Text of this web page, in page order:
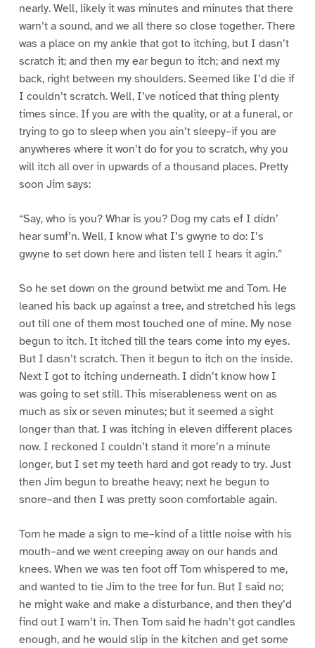
nearly. Well, likely it was minutes and minutes that there
warn’t a sound, and we all there so close together. There
was a place on my ankle that got to itching, but I dasn’t
scratch it; and then my ear begun to itch; and next my
back, right between my shoulders. Seemed like I’d die if
I couldn’t scratch. Well, I’ve noticed that thing plenty
times since. If you are with the quality, or at a funeral, or
trying to go to sleep when you ain’t sleepy–if you are
anywheres where it won’t do for you to scratch, why you
will itch all over in upwards of a thousand places. Pretty
soon Jim says:
“Say, who is you? Whar is you? Dog my cats ef I didn’
hear sumf’n. Well, I know what I’s gwyne to do: I’s
gwyne to set down here and listen tell I hears it agin.”
So he set down on the ground betwixt me and Tom. He
leaned his back up against a tree, and stretched his legs
out till one of them most touched one of mine. My nose
begun to itch. It itched till the tears come into my eyes.
But I dasn’t scratch. Then it begun to itch on the inside.
Next I got to itching underneath. I didn’t know how I
was going to set still. This miserableness went on as
much as six or seven minutes; but it seemed a sight
longer than that. I was itching in eleven different places
now. I reckoned I couldn’t stand it more’n a minute
longer, but I set my teeth hard and got ready to try. Just
then Jim begun to breathe heavy; next he begun to
snore–and then I was pretty soon comfortable again.
Tom he made a sign to me–kind of a little noise with his
mouth–and we went creeping away on our hands and
knees. When we was ten foot off Tom whispered to me,
and wanted to tie Jim to the tree for fun. But I said no;
he might wake and make a disturbance, and then they’d
find out I warn’t in. Then Tom said he hadn’t got candles
enough, and he would slip in the kitchen and get some